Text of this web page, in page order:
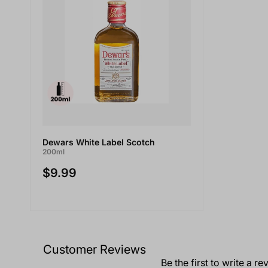
Dewars White Label Scotch
200ml
$9.99
Customer Reviews
Be the first to write a